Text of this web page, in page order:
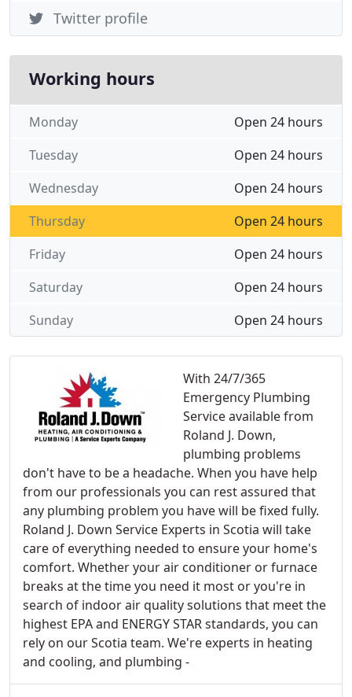
With 24/7/365
Emergency Plumbing
Service available from
Roland J. Down,
plumbing problems
don't have to be a headache. When you have help
from our professionals you can rest assured that
any plumbing problem you have will be fixed fully.
Roland J. Down Service Experts in Scotia will take
care of everything needed to ensure your home's
comfort. Whether your air conditioner or furnace
breaks at the time you need it most or you're in
search of indoor air quality solutions that meet the
highest EPA and ENERGY STAR standards, you can
rely on our Scotia team. We're experts in heating
and cooling, and plumbing -
Twitter profile
Working hours
Open 24 hours
Monday
Open 24 hours
Tuesday
Open 24 hours
Wednesday
Open 24 hours
Thursday
Open 24 hours
Friday
Open 24 hours
Saturday
Open 24 hours
Sunday